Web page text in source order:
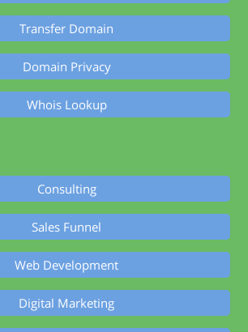
Transfer Domain
Domain Privacy
Whois Lookup
Consulting
Sales Funnel
Web Development
Digital Marketing